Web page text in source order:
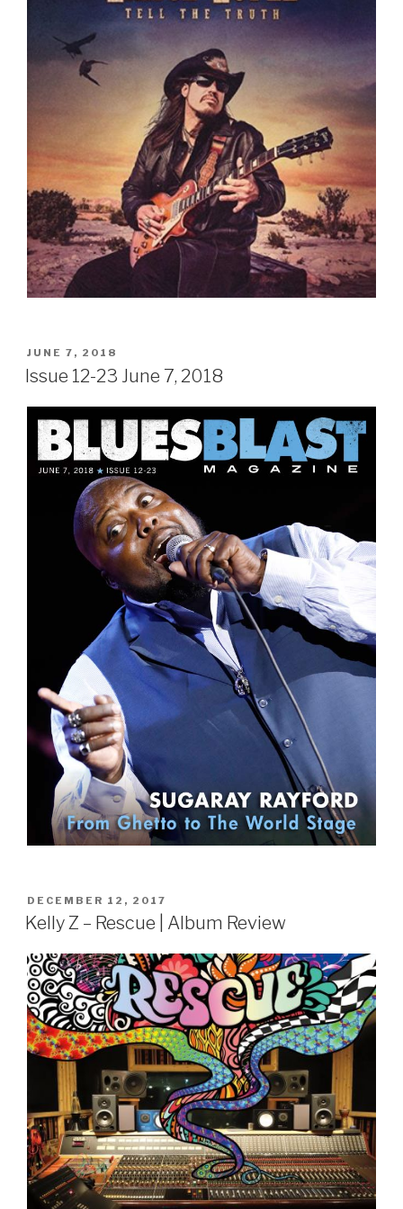
POSTED
ON
JUNE 7, 2018
Issue 12-23 June 7, 2018
POSTED
ON
DECEMBER 12, 2017
Kelly Z – Rescue | Album Review
Sign Up